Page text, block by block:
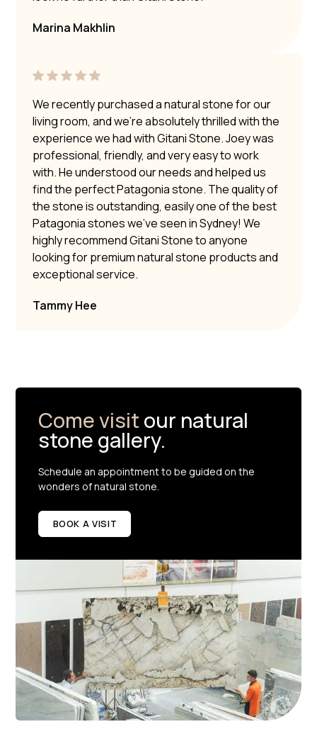
Marina Makhlin
We recently purchased a natural stone for our
living room, and we’re absolutely thrilled with the
experience we had with Gitani Stone. Joey was
professional, friendly, and very easy to work
with. He understood our needs and helped us
find the perfect Patagonia stone. The quality of
the stone is outstanding, easily one of the best
Patagonia stones we’ve seen in Sydney! We
highly recommend Gitani Stone to anyone
looking for premium natural stone products and
exceptional service.
Tammy Hee
Come visit our natural
stone gallery.
Schedule an appointment to be guided on the
wonders of natural stone.
BOOK A VISIT